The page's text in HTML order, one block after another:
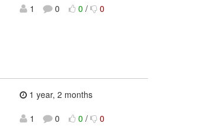
1
0 0 / 0
1 year, 2 months
1
0 0 / 0